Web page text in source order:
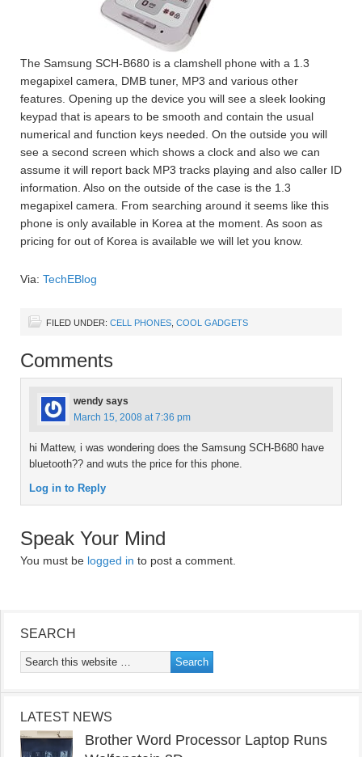
The Samsung SCH-B680 is a clamshell phone with a 1.3
megapixel camera, DMB tuner, MP3 and various other
features. Opening up the device you will see a sleek looking
keypad that is apears to be smooth and contain the usual
numerical and function keys needed. On the outside you will
see a second screen which shows a clock and also we can
assume it will report back MP3 tracks playing and also caller ID
information. Also on the outside of the case is the 1.3
megapixel camera. From searching around it seems like this
phone is only available in Korea at the moment. As soon as
pricing for out of Korea is available we will let you know.
Via: TechEBlog
FILED UNDER: CELL PHONES COOL GADGETS
Comments
wendy says
March 15, 2008 at 7:36 pm
hi Mattew, i was wondering does the Samsung SCH-B680 have
bluetooth?? and wuts the price for this phone.
Log in to Reply
Speak Your Mind
You must be logged in to post a comment.
SEARCH
LATEST NEWS
Brother Word Processor Laptop Runs